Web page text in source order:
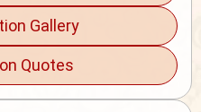
Gallery
Quotes